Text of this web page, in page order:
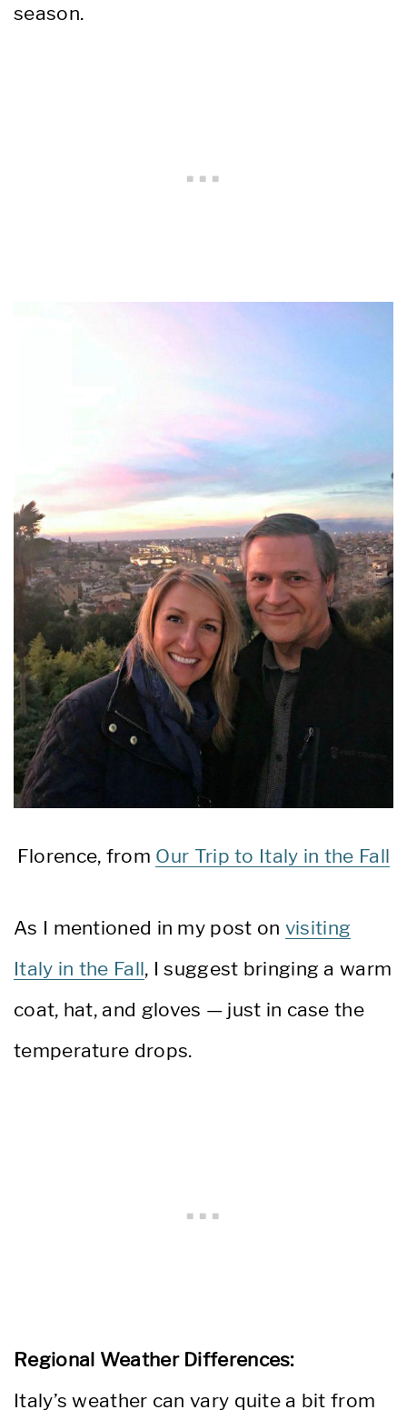
season.
Florence, from Our Trip to Italy in the Fall
As I mentioned in my post on visiting
Italy in the Fall, I suggest bringing a warm
coat, hat, and gloves — just in case the
temperature drops.
Regional Weather Differences:
Italy’s weather can vary quite a bit from